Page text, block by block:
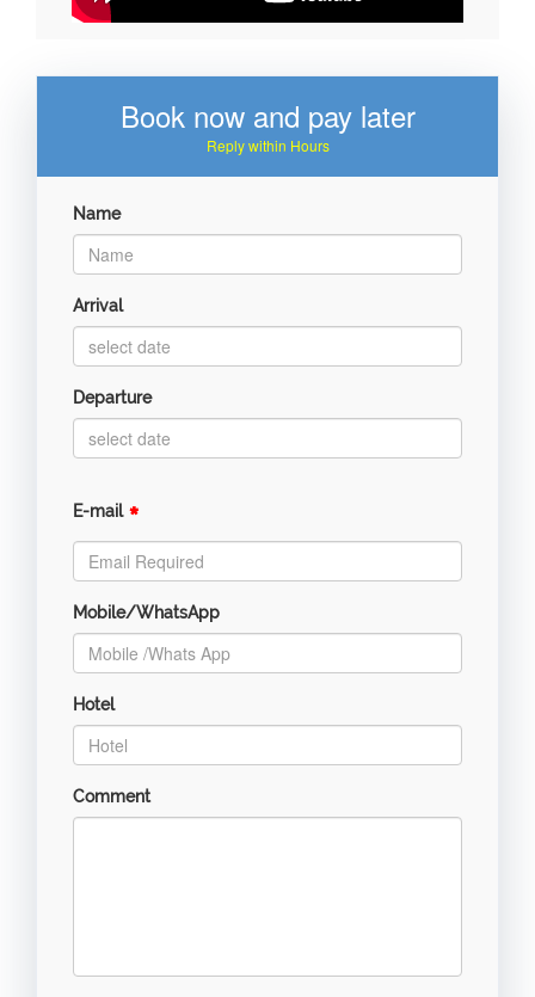
Book now and pay later
Reply within Hours
Name
Arrival
Departure
E-mail *
Mobile/WhatsApp
Hotel
Comment